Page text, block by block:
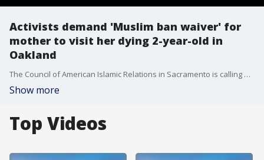
Activists demand 'Muslim ban waiver' for
mother to visit her dying 2-year-old in
Oakland
The Council of American Islamic Relations in Sacramento is calling attention to the case of a mother from Yemen who is trying to get to the United States where her 2-year-old son is on life support at UCSF Benioff Children’s Hospital in Oakland. Sarah Benioff reports
Show more
Top Videos